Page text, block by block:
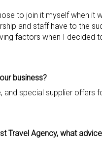
to join it myself when it
and staff have to the
factors when I decided
business?
and special supplier offers
Travel Agency, what